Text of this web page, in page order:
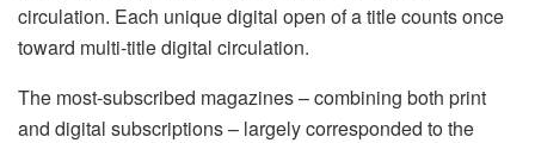
circulation. Each unique digital open of a title counts once
toward multi-title digital circulation.
The most-subscribed magazines – combining both print
and digital subscriptions – largely corresponded to the